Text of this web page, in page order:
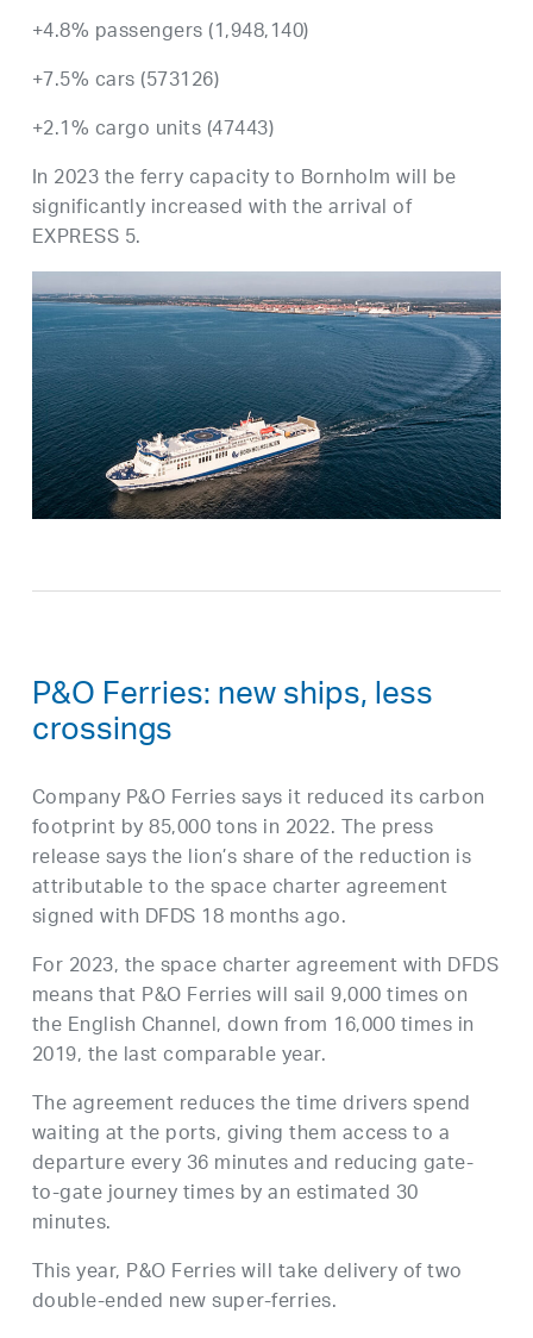
+4.8% passengers (1,948,140)
+7.5% cars (573126)
+2.1% cargo units (47443)
In 2023 the ferry capacity to Bornholm will be
significantly increased with the arrival of
EXPRESS 5.
P&O Ferries: new ships, less
crossings
Company P&O Ferries says it reduced its carbon
footprint by 85,000 tons in 2022. The press
release says the lion’s share of the reduction is
attributable to the space charter agreement
signed with DFDS 18 months ago.
For 2023, the space charter agreement with DFDS
means that P&O Ferries will sail 9,000 times on
the English Channel, down from 16,000 times in
2019, the last comparable year.
The agreement reduces the time drivers spend
waiting at the ports, giving them access to a
departure every 36 minutes and reducing gate-
to-gate journey times by an estimated 30
minutes.
This year, P&O Ferries will take delivery of two
double-ended new super-ferries.